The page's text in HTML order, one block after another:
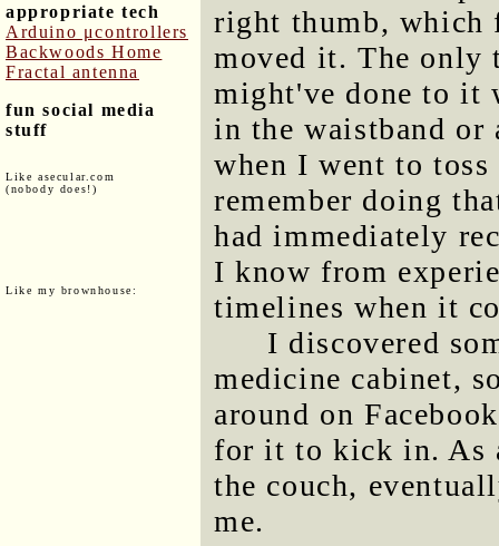
appropriate tech
Arduino μcontrollers
Backwoods Home
Fractal antenna
fun social media
stuff
Like asecular.com
(nobody does!)
Like my brownhouse:
right thumb, which
moved it. The
might've done to it
in the waistband or
when I went to
remember doing
had immediately
I know from
timelines when it
I discovered
medicine cabinet,
around on
for it to kick in. As
the couch,
me.